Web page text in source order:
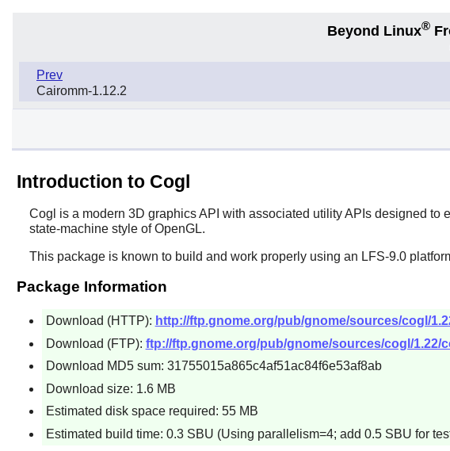
Beyond Linux®
Prev
Cairomm-1.12.2
Introduction to Cogl
Cogl is a modern 3D graphics API with associated utility APIs designed
state-machine style of OpenGL.
This package is known to build and work properly using an LFS-9.0
Package Information
Download (HTTP): http://ftp.gnome.org/pub/gnome/sources/cogl/
Download (FTP): ftp://ftp.gnome.org/pub/gnome/sources/cogl/1.22/
Download MD5 sum: 31755015a865c4af51ac84f6e53af8ab
Download size: 1.6 MB
Estimated disk space required: 55 MB
Estimated build time: 0.3 SBU (Using parallelism=4; add 0.5 SBU for